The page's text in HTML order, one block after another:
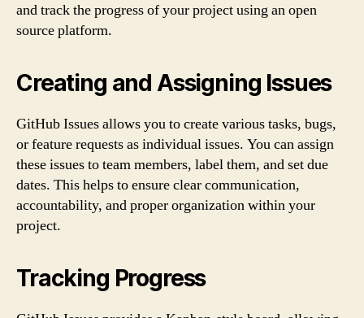
and track the progress of your project using an open
source platform.
Creating and Assigning Issues
GitHub Issues allows you to create various tasks, bugs,
or feature requests as individual issues. You can assign
these issues to team members, label them, and set due
dates. This helps to ensure clear communication,
accountability, and proper organization within your
project.
Tracking Progress